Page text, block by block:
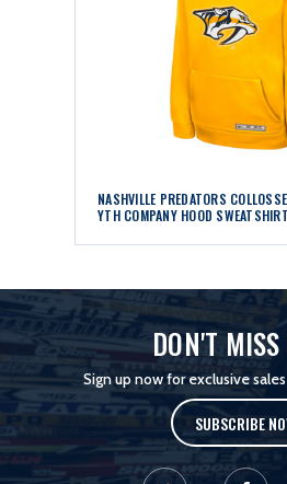
NASHVILLE PREDATORS
YTH COMPANY HOOD SWEATSHIRT
DON'T
Sign up now for exclusive
SUBSCRIBE